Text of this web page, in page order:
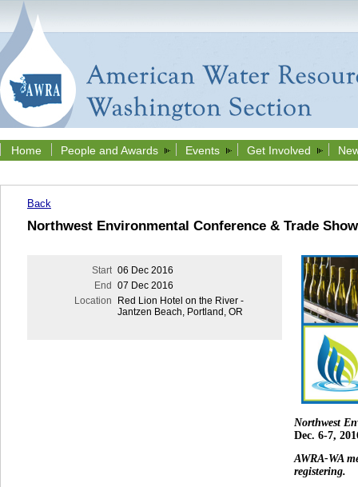
Home People and Awards Events Get Involved
Back
Northwest Environmental Conference & Trade Show
Start 06 Dec 2016
End
07 Dec 2016
Location
Red Lion Hotel on the River -
Jantzen Beach, Portland, OR
Northwest
Dec. 6-7,
AWRA-WA
registering.